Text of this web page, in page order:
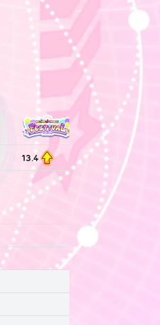
13.4 13.2